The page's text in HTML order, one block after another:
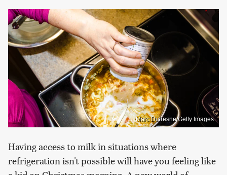
Marc Dufresne/Getty Images
Having access to milk in situations where
refrigeration isn't possible will have you feeling like